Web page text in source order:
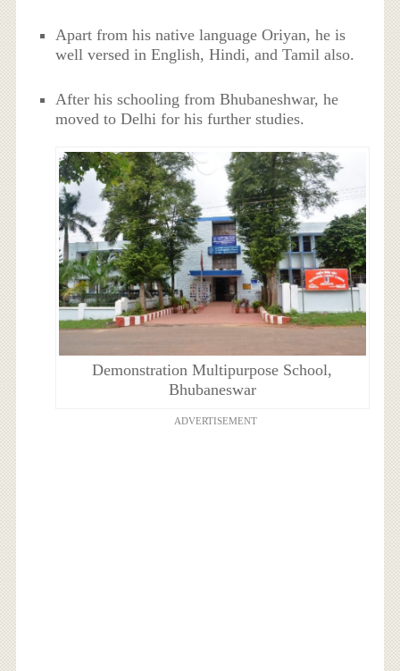
Apart from his native language Oriyan, he is
well versed in English, Hindi, and Tamil also.
After his schooling from Bhubaneshwar, he
moved to Delhi for his further studies.
Demonstration Multipurpose School,
Bhubaneswar
ADVERTISEMENT